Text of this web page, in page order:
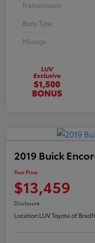
Transmission
Body Type
Mileage
2019 Buick
Your Price
$13,459
Disclosure
Location:LUV Toyota of